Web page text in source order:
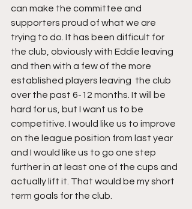
can make the committee and
supporters proud of what we are
trying to do. It has been difficult for
the club, obviously with Eddie leaving
and then with a few of the more
established players leaving  the club
over the past 6-12 months. It will be
hard for us, but I want us to be
competitive. I would like us to improve
on the league position from last year
and I would like us to go one step
further in at least one of the cups and
actually lift it. That would be my short
term goals for the club.